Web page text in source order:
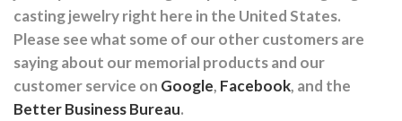
casting jewelry right here in the United States.
Please see what some of our other customers are
saying about our memorial products and our
customer service on Google, Facebook, and the
Better Business Bureau.